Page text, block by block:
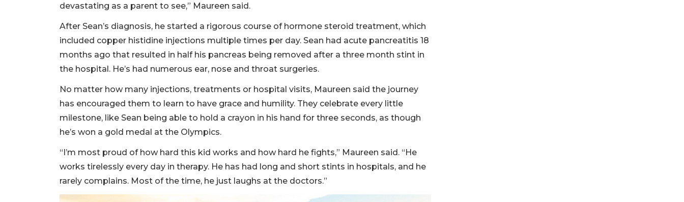
devastating as a parent to see,” Maureen said.
After Sean’s diagnosis, he started a rigorous course of hormone steroid treatment, which
included copper histidine injections multiple times per day. Sean had acute pancreatitis 18
months ago that resulted in half his pancreas being removed after a three month stint in
the hospital. He’s had numerous ear, nose and throat surgeries.
No matter how many injections, treatments or hospital visits, Maureen said the journey
has encouraged them to learn to have grace and humility. They celebrate every little
milestone, like Sean being able to hold a crayon in his hand for three seconds, as though
he’s won a gold medal at the Olympics.
“I’m most proud of how hard this kid works and how hard he fights,” Maureen said. “He
works tirelessly every day in therapy. He has had long and short stints in hospitals, and he
rarely complains. Most of the time, he just laughs at the doctors.”